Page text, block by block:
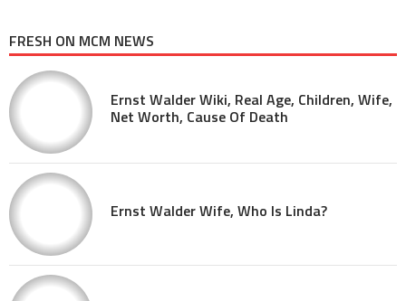
FRESH ON MCM NEWS
Ernst Walder Wiki, Real Age, Children, Wife,
Net Worth, Cause Of Death
Ernst Walder Wife, Who Is Linda?